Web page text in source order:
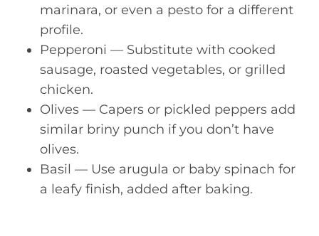
marinara, or even a pesto for a different
profile.
Pepperoni — Substitute with cooked
sausage, roasted vegetables, or grilled
chicken.
Olives — Capers or pickled peppers add
similar briny punch if you don’t have
olives.
Basil — Use arugula or baby spinach for
a leafy finish, added after baking.